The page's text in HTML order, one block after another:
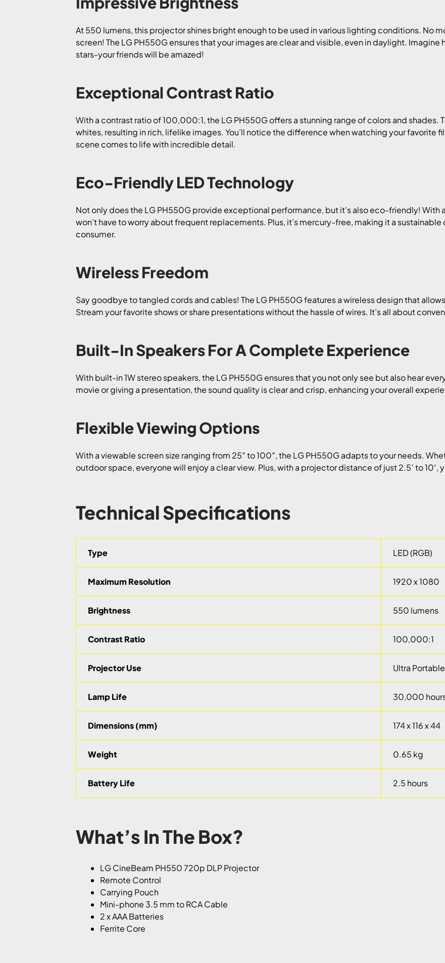
At 550 lumens, this projector shines bright enough to be used in various lighting conditions. No
screen! The LG PH550G ensures that your images are clear and visible, even in daylight.
stars-your friends will be amazed!
Exceptional Contrast Ratio
With a contrast ratio of 100,000:1, the LG PH550G offers a stunning range of colors and shades.
whites, resulting in rich, lifelike images. You’ll notice the difference when watching your favorite
scene comes to life with incredible detail.
Eco-Friendly LED Technology
Not only does the LG PH550G provide exceptional performance, but it’s also eco-friendly! With
won’t have to worry about frequent replacements. Plus, it’s mercury-free, making it a
consumer.
Wireless Freedom
Say goodbye to tangled cords and cables! The LG PH550G features a wireless design that
Stream your favorite shows or share presentations without the hassle of wires. It’s all about
Built-In Speakers For A Complete Experience
With built-in 1W stereo speakers, the LG PH550G ensures that you not only see but also hear
movie or giving a presentation, the sound quality is clear and crisp, enhancing your overall
Flexible Viewing Options
With a viewable screen size ranging from 25″ to 100″, the LG PH550G adapts to your needs.
outdoor space, everyone will enjoy a clear view. Plus, with a projector distance of just 2.5′ to 10′,
Technical Specifications
Type LED (RGB)
Maximum Resolution 1920 x 1080
Brightness 550 lumens
Contrast Ratio 100,000:1
Projector Use Ultra Portable
Lamp Life 30,000
Dimensions (mm) 174 x 116 x 44
Weight 0.65 kg
Battery Life 2.5 hours
What’s In The Box?
LG CineBeam PH550 720p DLP Projector
Remote Control
Carrying Pouch
Mini-phone 3.5 mm to RCA Cable
2 x AAA Batteries
Ferrite Core